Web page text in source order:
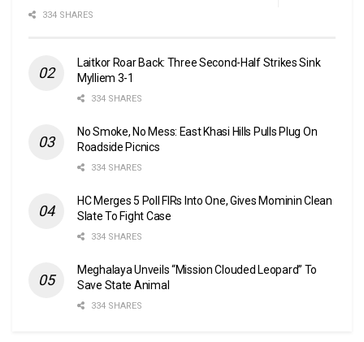
334 SHARES
Laitkor Roar Back: Three Second-Half Strikes Sink
Mylliem 3-1
334 SHARES
No Smoke, No Mess: East Khasi Hills Pulls Plug On
Roadside Picnics
334 SHARES
HC Merges 5 Poll FIRs Into One, Gives Mominin Clean
Slate To Fight Case
334 SHARES
Meghalaya Unveils “Mission Clouded Leopard” To
Save State Animal
334 SHARES